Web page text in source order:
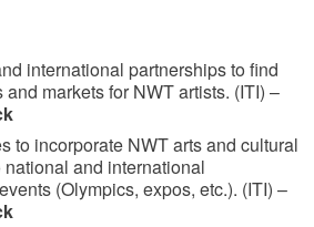
international partnerships to find
markets for NWT artists. (ITI) –
to incorporate NWT arts and cultural
and international
(Olympics, expos, etc.). (ITI) –